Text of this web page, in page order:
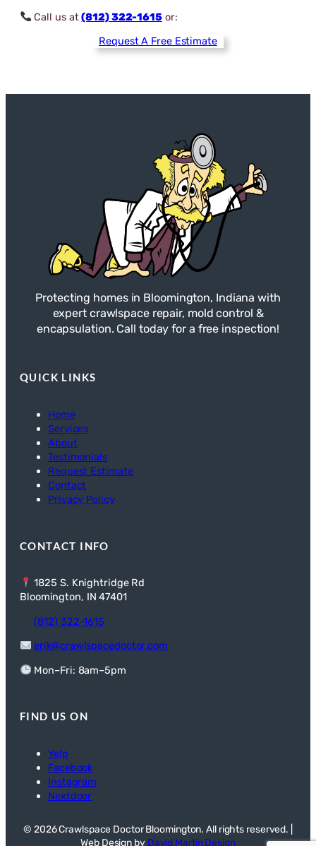
Call us at(812) 322-1615or:
Request A Free Estimate
Protecting homes in Bloomington, Indiana with
expert crawlspace repair, mold control &
encapsulation. Call today for a free inspection!
QUICK LINKS
Home
Services
About
Testimonials
Request Estimate
Contact
Privacy Policy
CONTACT INFO
1825 S. Knightridge Rd
Bloomington, IN 47401
(812) 322-1615
erik@crawlspacedoctor.com
Mon–Fri: 8am–5pm
FIND US ON
Yelp
Facebook
Instagram
Nextdoor
© 2026 Crawlspace Doctor Bloomington. All rights reserved. |
Web Design by David Martin Design